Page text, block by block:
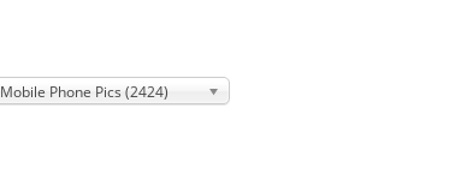
Mobile Phone Pics (2424)